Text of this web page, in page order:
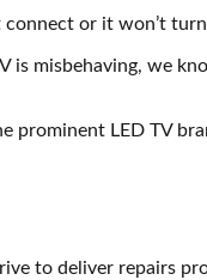
or it won’t
is misbehaving, we
prominent LED TV
to deliver repairs